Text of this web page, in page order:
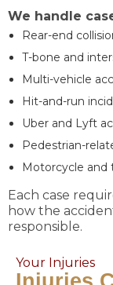
We handle
Rear-end
T-bone and
Multi-vehicle
Hit-and-run
Uber and Lyft
Pedestrian-
Motorcycle and
Each case
how the
responsible.
Your Injuries